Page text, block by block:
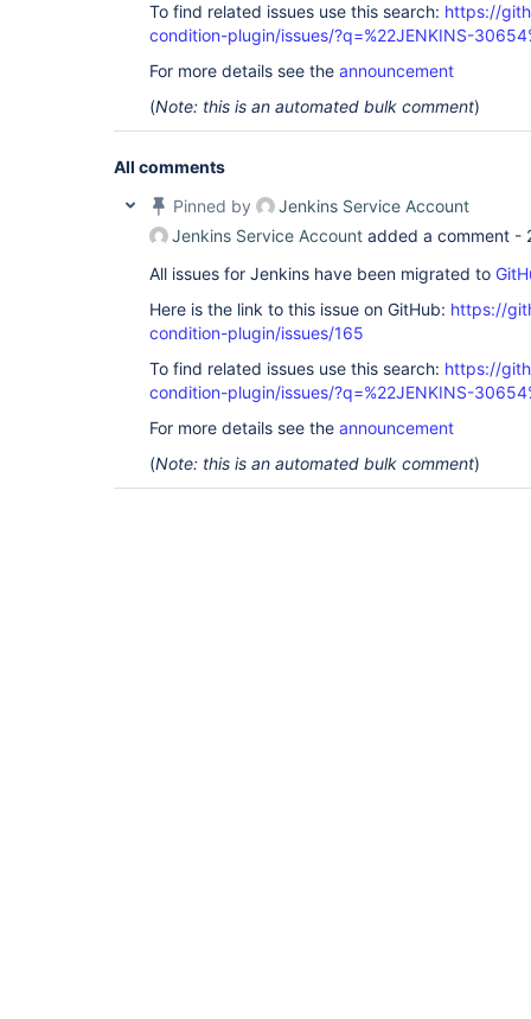
To find related issues use this search: https://
condition-plugin/issues/?q=%22JENKINS-
For more details see the announcement
(Note: this is an automated bulk comment)
All comments
Pinned by
Jenkins Service Account
Jenkins Service Account added a comment -
All issues for Jenkins have been migrated to
Here is the link to this issue on GitHub: https://
condition-plugin/issues/165
To find related issues use this search: https://
condition-plugin/issues/?q=%22JENKINS-
For more details see the announcement
(Note: this is an automated bulk comment)